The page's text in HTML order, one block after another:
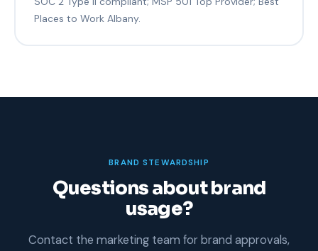
Places to Work Albany.
BRAND STEWARDSHIP
Questions about brand
usage?
Contact the marketing team for brand approvals,